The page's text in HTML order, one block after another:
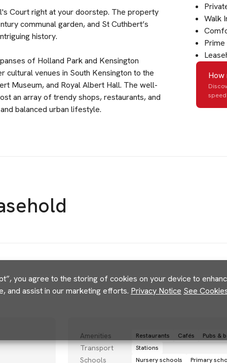
you agree to the storing of cookies on your device to
and assist in our marketing efforts. Privacy Notice See
Court right at your doorstep. The property
communal garden, and St Cuthbert’s
history.
of Holland Park and Kensington
cultural venues in South Kensington to the
Museum, and Royal Albert Hall. The well-
an array of trendy shops, restaurants, and
balanced urban lifestyle.
Walk
Prime
How
Amenities Restaurants Cafés Pubs &
Transport Stations
Schools Nursery schools Primary